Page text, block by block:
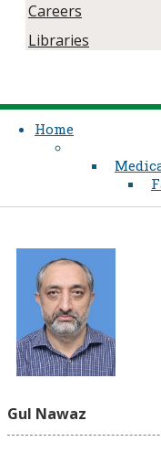
Careers
Libraries
Home
Gul Nawaz